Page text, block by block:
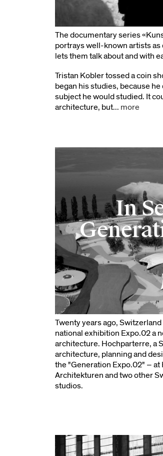
The documentary series
portrays well-known artists as
lets them talk about and with
Tristan Kobler tossed a coin
began his studies, because
subject he would studied. It
architecture, but... more
In
Twenty years ago,
national exhibition Expo.02 a
architecture. Hochparterre, a
architecture, planning and
the "Generation Expo.02" –
Architekturen and two other
studios.